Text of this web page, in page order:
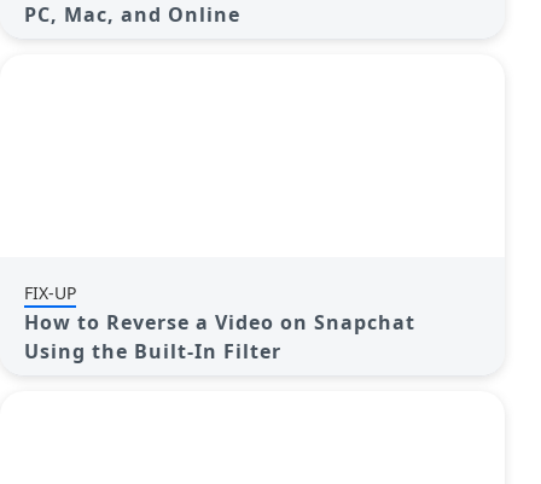
PC, Mac, and Online
FIX-UP
How to Reverse a Video on Snapchat
Using the Built-In Filter